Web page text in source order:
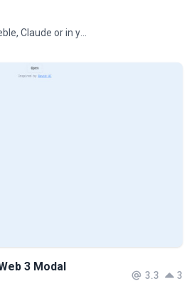
3 Modal
3.3 3